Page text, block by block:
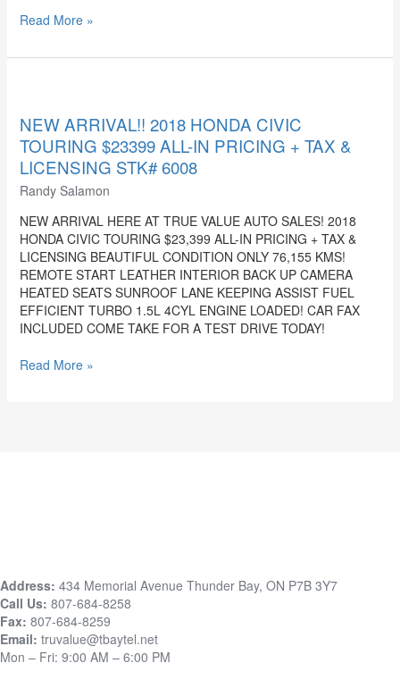
Read More »
NEW ARRIVAL!! 2018 HONDA CIVIC
TOURING $23399 ALL-IN PRICING + TAX &
LICENSING STK# 6008
Randy Salamon
NEW ARRIVAL HERE AT TRUE VALUE AUTO SALES! 2018
HONDA CIVIC TOURING $23,399 ALL-IN PRICING + TAX &
LICENSING BEAUTIFUL CONDITION ONLY 76,155 KMS!
REMOTE START LEATHER INTERIOR BACK UP CAMERA
HEATED SEATS SUNROOF LANE KEEPING ASSIST FUEL
EFFICIENT TURBO 1.5L 4CYL ENGINE LOADED! CAR FAX
INCLUDED COME TAKE FOR A TEST DRIVE TODAY!
2018
HONDA
CIVIC
TOURING
$23399
IN
PRICING
+
TAX
&
LICENSING
STK#
Read More »
Address: 434 Memorial Avenue Thunder Bay, ON P7B 3Y7
Call Us: 807-684-8258
Fax: 807-684-8259
Email: truvalue@tbaytel.net
Mon – Fri: 9:00 AM – 6:00 PM